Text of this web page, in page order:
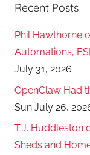
Recent Posts
Phil Hawthorne
Automations,
July 31, 2026
OpenClaw Had
Sun July 26,
T.J. Huddleston
Sheds and